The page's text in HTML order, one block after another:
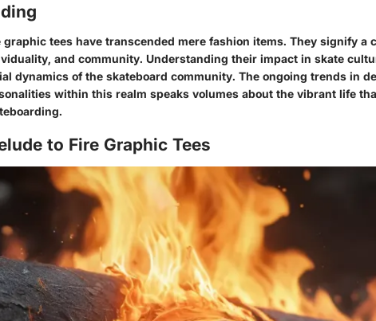
graphic tees have transcended mere fashion items. They signify
and community. Understanding their impact in skate
dynamics of the skateboard community. The ongoing trends in
within this realm speaks volumes about the vibrant life
to Fire Graphic Tees